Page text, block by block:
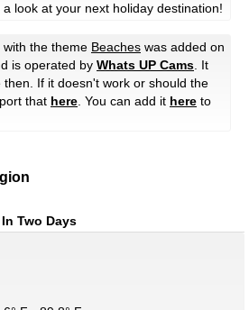
look at your next holiday destination!
with the theme Beaches was added on
is operated by Whats UP Cams. It
If it doesn't work or should the
that here. You can add it here to
In Two Days